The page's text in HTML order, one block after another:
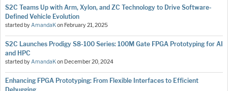
S2C Teams Up with Arm, Xylon, and ZC Technology to Drive Software-
Defined Vehicle Evolution
started byAmandaKon February 21, 2025
S2C Launches Prodigy S8-100 Series: 100M Gate FPGA Prototyping for AI
and HPC
started byAmandaKon December 20, 2024
Enhancing FPGA Prototyping: From Flexible Interfaces to Efficient